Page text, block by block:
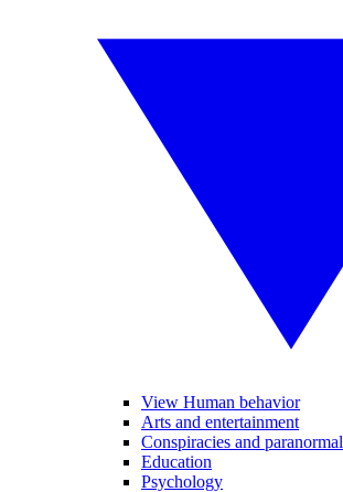
View Human behavior
Arts and entertainment
Conspiracies and paranormal
Education
Psychology